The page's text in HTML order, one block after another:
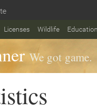
Licenses Wildlife Education
We got game.